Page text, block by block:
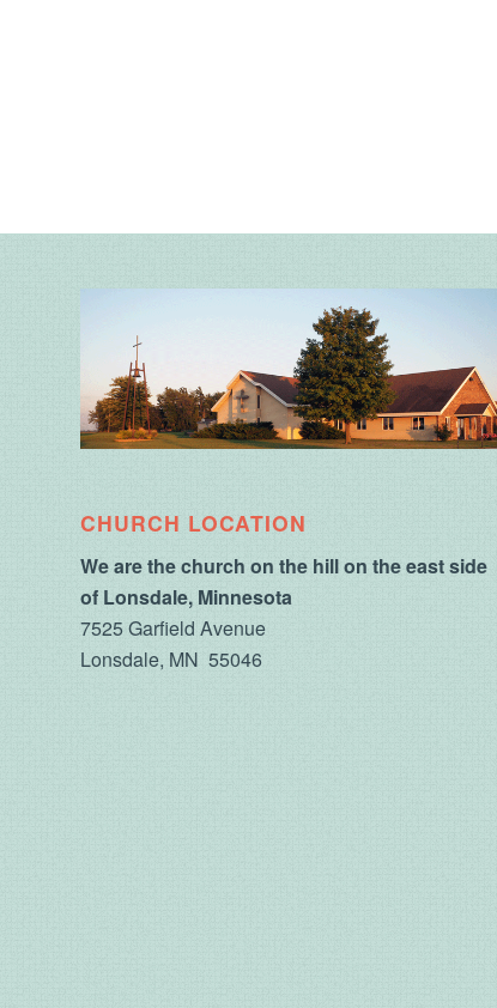
CHURCH LOCATION
We are the church on the hill on the east side
of Lonsdale, Minnesota
7525 Garfield Avenue
Lonsdale, MN 55046